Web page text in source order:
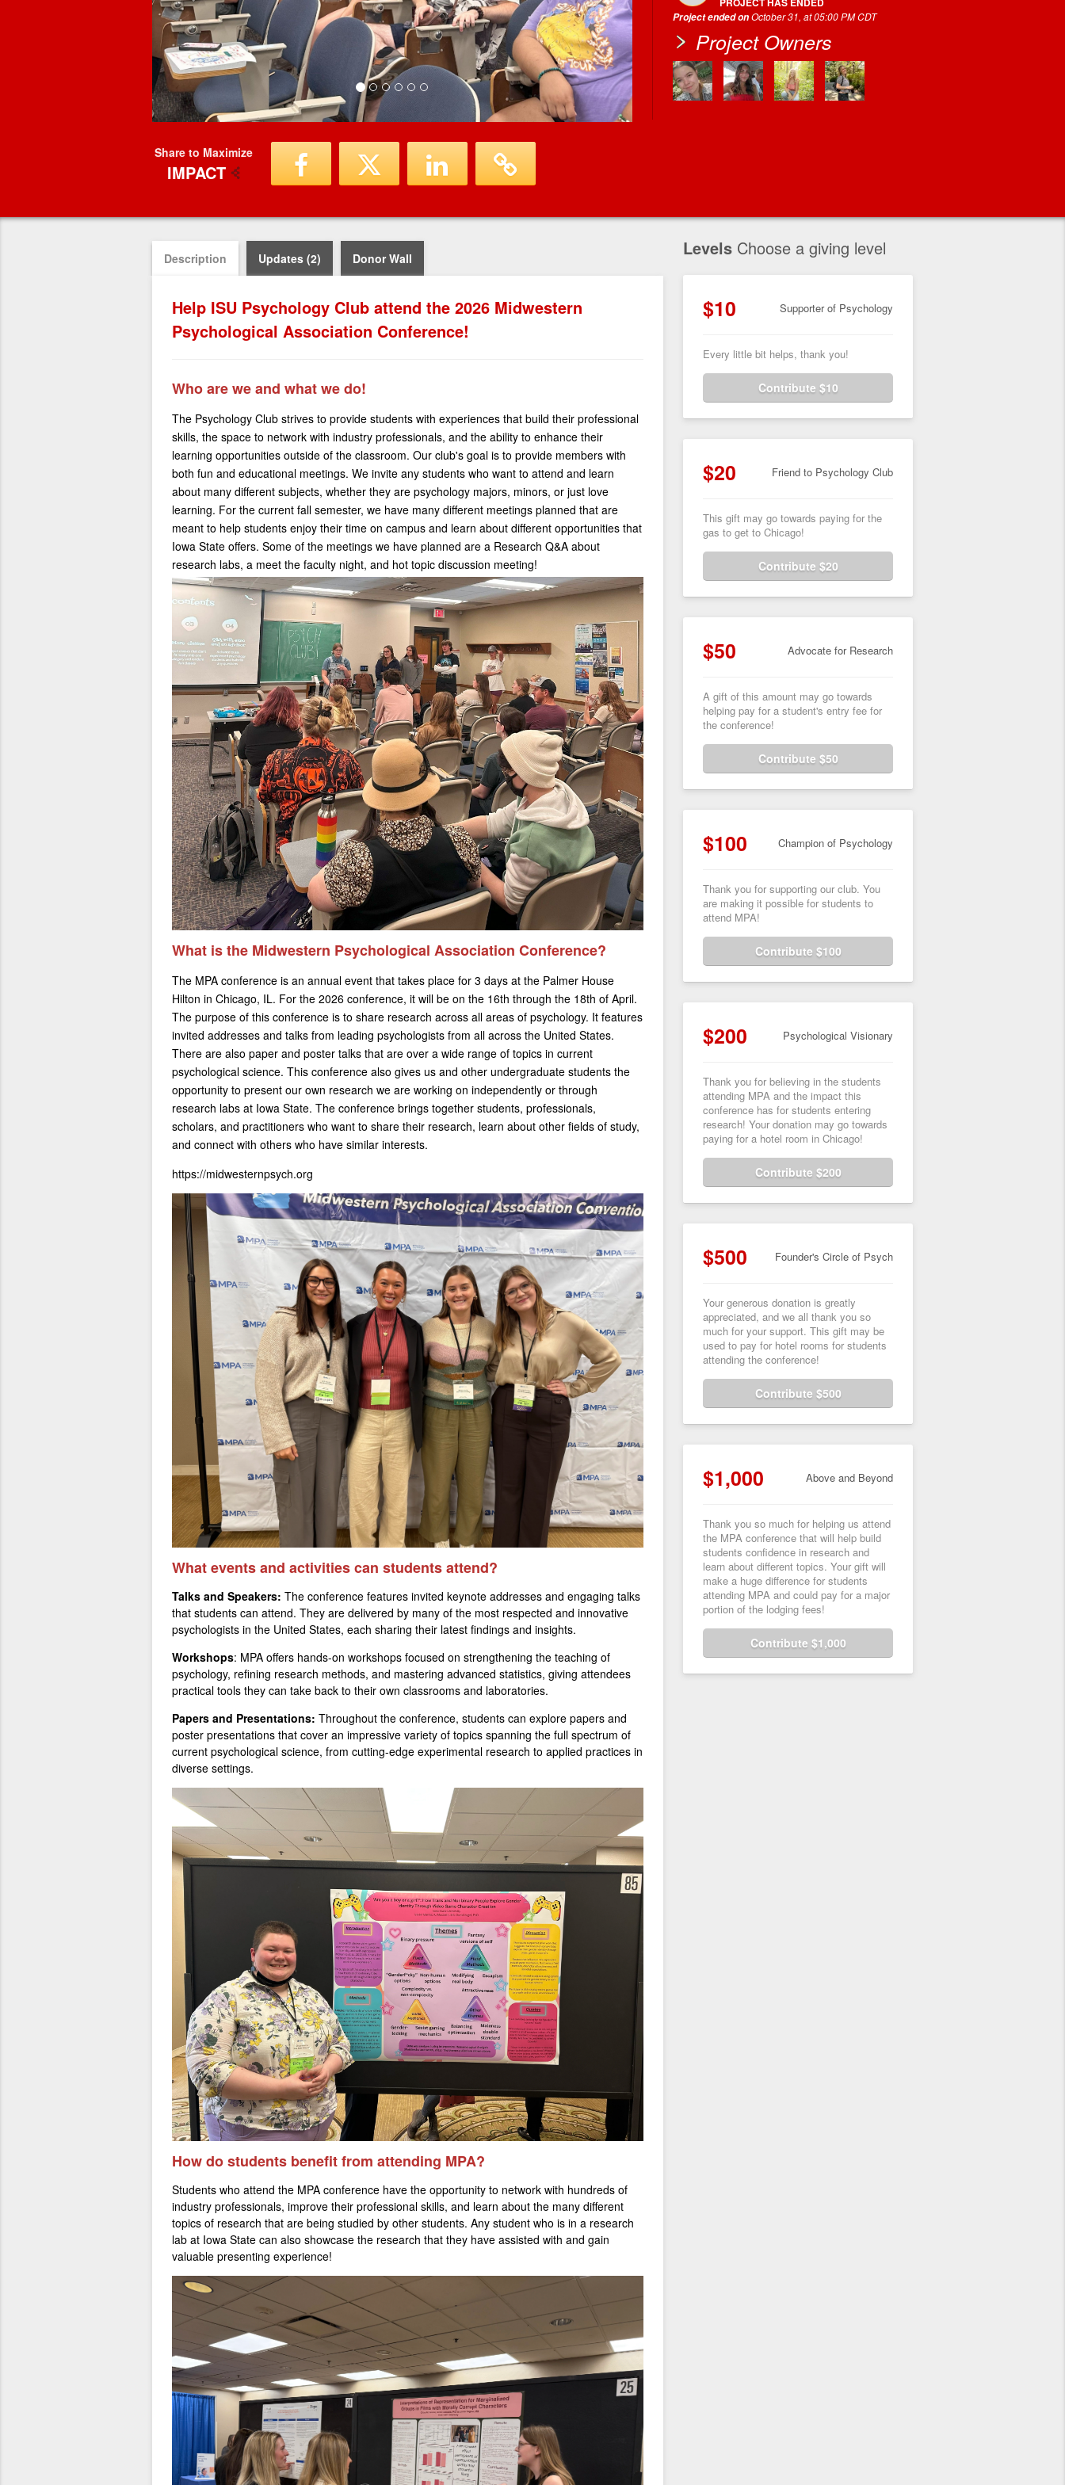
Share to Maximize
IMPACT
Project ended onOctober 31, at 05:00 PM CDT
Project Owners
Description Updates (2) Donor Wall
Help ISU Psychology Club attend the 2026 Midwestern
Psychological Association Conference!
Who are we and what we do!
The Psychology Club strives to provide students with experiences that build their professional
skills, the space to network with industry professionals, and the ability to enhance their
learning opportunities outside of the classroom. Our club's goal is to provide members with
both fun and educational meetings. We invite any students who want to attend and learn
about many different subjects, whether they are psychology majors, minors, or just love
learning. For the current fall semester, we have many different meetings planned that are
meant to help students enjoy their time on campus and learn about different opportunities that
Iowa State offers. Some of the meetings we have planned are a Research Q&A about
research labs, a meet the faculty night, and hot topic discussion meeting!
What is the Midwestern Psychological Association Conference?
The MPA conference is an annual event that takes place for 3 days at the Palmer House
Hilton in Chicago, IL. For the 2026 conference, it will be on the 16th through the 18th of April.
The purpose of this conference is to share research across all areas of psychology. It features
invited addresses and talks from leading psychologists from all across the United States.
There are also paper and poster talks that are over a wide range of topics in current
psychological science. This conference also gives us and other undergraduate students the
opportunity to present our own research we are working on independently or through
research labs at Iowa State. The conference brings together students, professionals,
scholars, and practitioners who want to share their research, learn about other fields of study,
and connect with others who have similar interests.
https://midwesternpsych.org
What events and activities can students attend?
Talks and Speakers: The conference features invited keynote addresses and engaging talks
that students can attend. They are delivered by many of the most respected and innovative
psychologists in the United States, each sharing their latest findings and insights.
Workshops: MPA offers hands-on workshops focused on strengthening the teaching of
psychology, refining research methods, and mastering advanced statistics, giving attendees
practical tools they can take back to their own classrooms and laboratories.
Papers and Presentations: Throughout the conference, students can explore papers and
poster presentations that cover an impressive variety of topics spanning the full spectrum of
current psychological science, from cutting-edge experimental research to applied practices in
diverse settings.
How do students benefit from attending MPA?
Students who attend the MPA conference have the opportunity to network with hundreds of
industry professionals, improve their professional skills, and learn about the many different
topics of research that are being studied by other students. Any student who is in a research
lab at Iowa State can also showcase the research that they have assisted with and gain
valuable presenting experience!
Levels Choose a giving level
$10 Supporter of Psychology
Every little bit helps, thank you!
Contribute $10
$20 Friend to Psychology Club
This gift may go towards paying for the
gas to get to Chicago!
Contribute $20
$50 Advocate for Research
A gift of this amount may go towards
helping pay for a student's entry fee for
the conference!
Contribute $50
$100 Champion of Psychology
Thank you for supporting our club. You
are making it possible for students to
attend MPA!
Contribute $100
$200 Psychological Visionary
Thank you for believing in the students
attending MPA and the impact this
conference has for students entering
research! Your donation may go towards
paying for a hotel room in Chicago!
Contribute $200
$500 Founder's Circle of Psych
Your generous donation is greatly
appreciated, and we all thank you so
much for your support. This gift may be
used to pay for hotel rooms for students
attending the conference!
Contribute $500
$1,000 Above and Beyond
Thank you so much for helping us attend
the MPA conference that will help build
students confidence in research and
learn about different topics. Your gift will
make a huge difference for students
attending MPA and could pay for a major
portion of the lodging fees!
Contribute $1,000